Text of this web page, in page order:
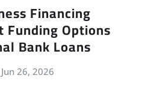
Financing
Funding Options
Bank Loans
Jun 26, 2026